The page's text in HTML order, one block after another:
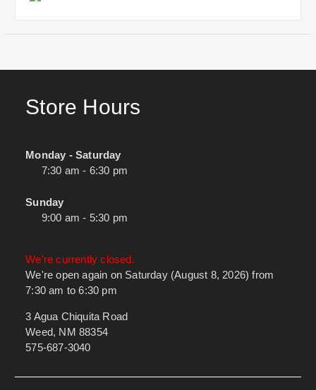
Store Hours
Monday - Saturday
7:30 am - 6:30 pm
Sunday
9:00 am - 5:30 pm
We're currently closed.
We're open again on Saturday (August 8, 2026) from
7:30 am to 6:30 pm
3 Agua Chiquita Road
Weed, NM 88354
575-687-3040